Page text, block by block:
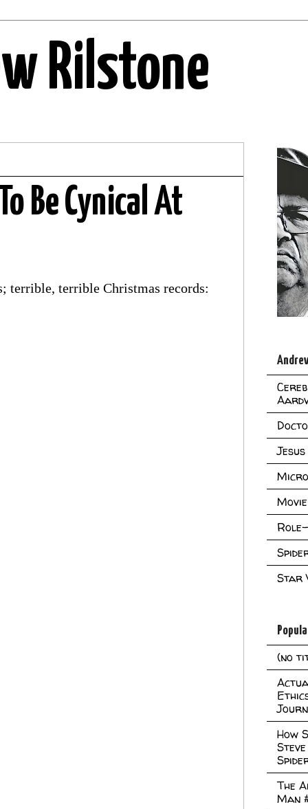
Rilstone
Be Cynical At
terrible, terrible Christmas records:
Jesus
Star
(no
How
The
Man